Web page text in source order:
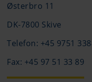
Østerbro 11
DK-7800 Skive
Telefon: +45 9751
Fax: +45 97 51 33 89